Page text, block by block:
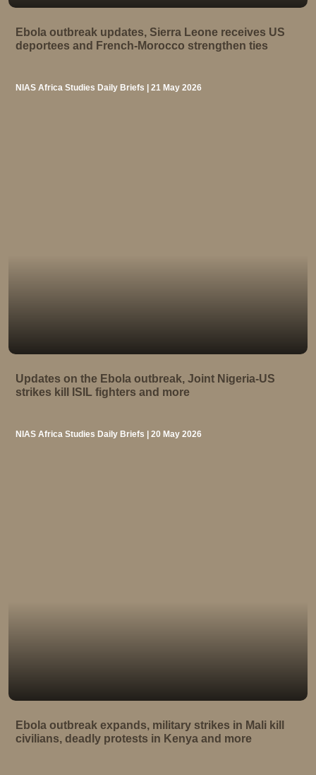
Ebola outbreak updates, Sierra Leone receives US
deportees and French-Morocco strengthen ties
NIAS Africa Studies Daily Briefs | 21 May 2026
Updates on the Ebola outbreak, Joint Nigeria-US
strikes kill ISIL fighters and more
NIAS Africa Studies Daily Briefs | 20 May 2026
Ebola outbreak expands, military strikes in Mali kill
civilians, deadly protests in Kenya and more